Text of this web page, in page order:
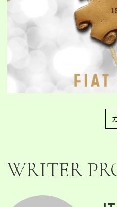
WRITER